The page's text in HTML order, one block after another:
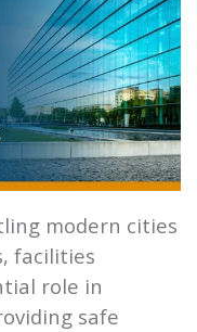
modern cities
facilities
role in
safe